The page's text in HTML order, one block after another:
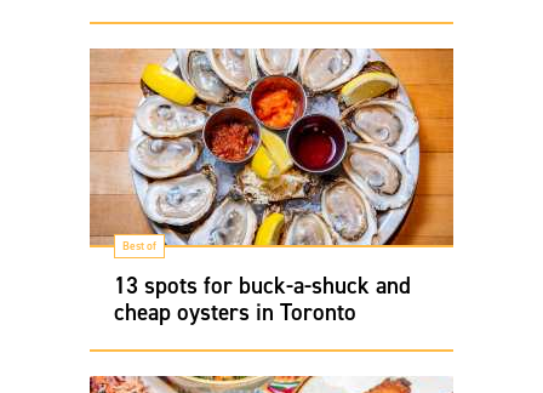
Best of
13 spots for buck-a-shuck and
cheap oysters in Toronto